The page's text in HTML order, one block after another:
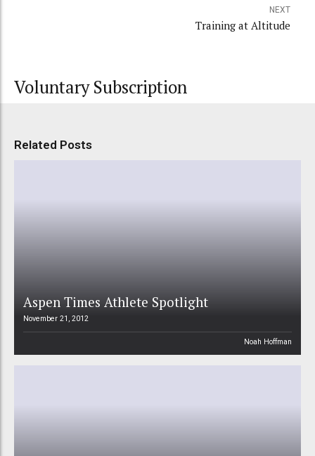
NEXT
Training at Altitude
Voluntary Subscription
Related Posts
Aspen Times Athlete Spotlight
November 21, 2012
Noah Hoffman